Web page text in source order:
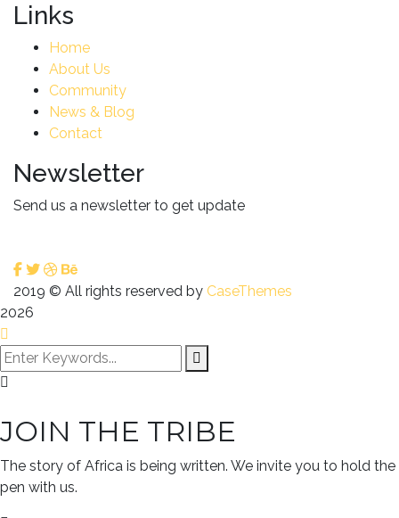
Links
Home
About Us
Community
News & Blog
Contact
Newsletter
Send us a newsletter to get update
2019 © All rights reserved by CaseThemes
2026
JOIN THE TRIBE
The story of Africa is being written. We invite you to hold the
pen with us.